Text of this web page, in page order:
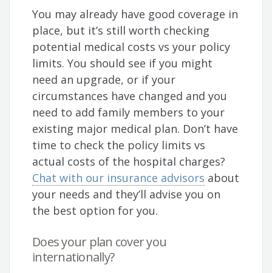
You may already have good coverage in
place, but it’s still worth checking
potential medical costs vs your policy
limits. You should see if you might
need an upgrade, or if your
circumstances have changed and you
need to add family members to your
existing major medical plan. Don’t have
time to check the policy limits vs
actual costs of the hospital charges?
Chat with our insurance advisors about
your needs and they’ll advise you on
the best option for you.
Does your plan cover you
internationally?